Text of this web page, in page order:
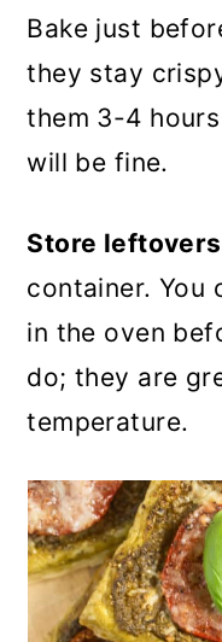
Bake just
they stay
them 3-4
will be fine.
Store leftovers
container. You
in the oven
do; they are
temperature.